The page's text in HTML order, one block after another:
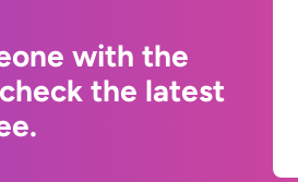
with the
the latest